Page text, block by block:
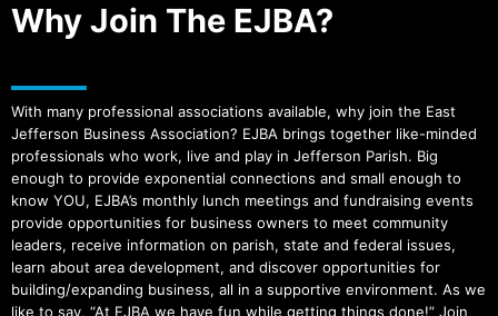
Why Join The EJBA?
With many professional associations available, why join the East
Jefferson Business Association? EJBA brings together like-minded
professionals who work, live and play in Jefferson Parish. Big
enough to provide exponential connections and small enough to
know YOU, EJBA’s monthly lunch meetings and fundraising events
provide opportunities for business owners to meet community
leaders, receive information on parish, state and federal issues,
learn about area development, and discover opportunities for
building/expanding business, all in a supportive environment. As we
like to say, “At EJBA we have fun while getting things done!” Join